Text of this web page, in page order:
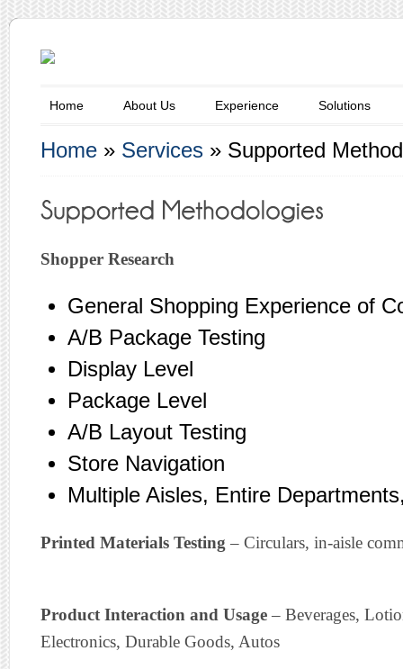
Home About Us Experience Solutions
Home » Services » Supported
Shopper Research
General Shopping Experience of
A/B Package Testing
Display Level
Package Level
A/B Layout Testing
Store Navigation
Multiple Aisles, Entire
Printed Materials Testing – Circulars, in-aisle
Product Interaction and Usage – Beverages,
Electronics, Durable Goods, Autos